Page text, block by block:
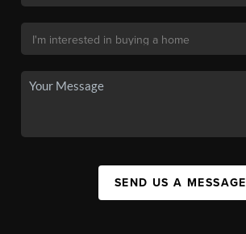
SEND US A MESSAGE